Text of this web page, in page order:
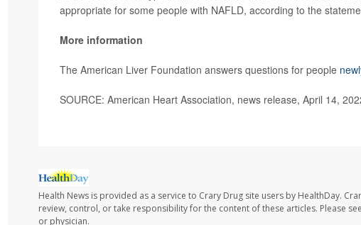
appropriate for some people with NAFLD, according to the
More information
The American Liver Foundation answers questions for people
SOURCE: American Heart Association, news release, April 14,
Health News is provided as a service to Crary Drug site users by HealthDay.
review, control, or take responsibility for the content of these articles. Please
or physician.